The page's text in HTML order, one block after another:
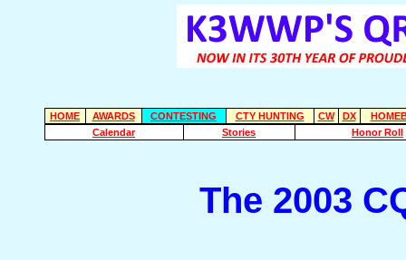
HOME AWARDS CONTESTING CTY HUNTING CW DX
Calendar
Stories Honor Roll
The 2003